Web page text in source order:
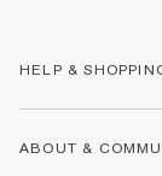
HELP &
ABOUT &